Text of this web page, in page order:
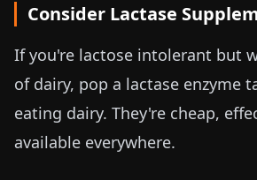
Consider Lactase
If you're lactose intolerant but
of dairy, pop a lactase enzyme
eating dairy. They're cheap,
available everywhere.